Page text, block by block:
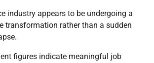
industry appears to be undergoing a
transformation rather than a sudden
figures indicate meaningful job